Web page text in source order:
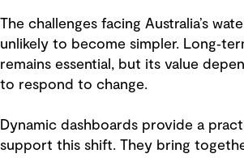
The challenges facing Australia’s
unlikely to become simpler.
remains essential, but its value
to respond to change.
Dynamic dashboards provide a
support this shift. They bring